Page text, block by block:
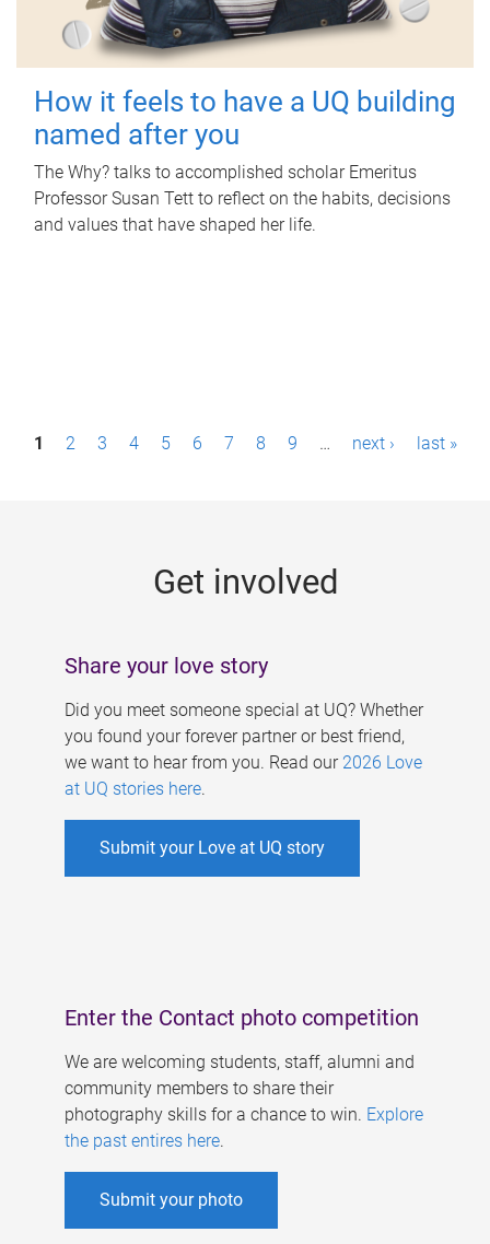
How it feels to have a UQ building
named after you
The Why? talks to accomplished scholar Emeritus
Professor Susan Tett to reflect on the habits, decisions
and values that have shaped her life.
P1 2 3 4 5 6 7 8 9 … next › last »
Get involved
Share your love story
Did you meet someone special at UQ? Whether
you found your forever partner or best friend,
we want to hear from you. Read our 2026 Love
at UQ stories here.
Submit your Love at UQ story
Enter the Contact photo competition
We are welcoming students, staff, alumni and
community members to share their
photography skills for a chance to win. Explore
the past entires here.
Submit your photo